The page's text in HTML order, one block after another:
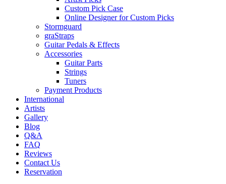
Custom Pick Case
Online Designer for Custom Picks
Stormguard
graStraps
Guitar Pedals & Effects
Accessories
Guitar Parts
Strings
Tuners
Payment Products
International
Artists
Gallery
Blog
Q&A
FAQ
Reviews
Contact Us
Reservation